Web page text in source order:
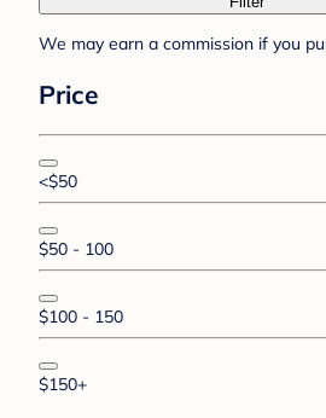
We may earn a commission if you
Price
<$50
$50 - 100
$100 - 150
$150+